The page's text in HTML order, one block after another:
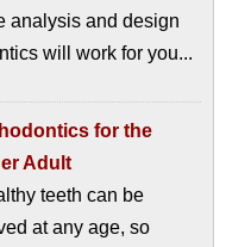
analysis and design
will work for you...
for the
Adult
teeth can be
at any age, so